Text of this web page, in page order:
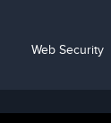
Web Security